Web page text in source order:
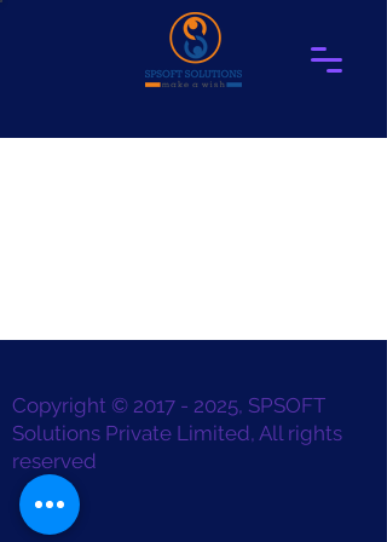
Copyright © 2017 - 2025, SPSOFT
Solutions Private Limited, All rights
reserved